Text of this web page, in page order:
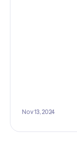
Nov 13, 2024